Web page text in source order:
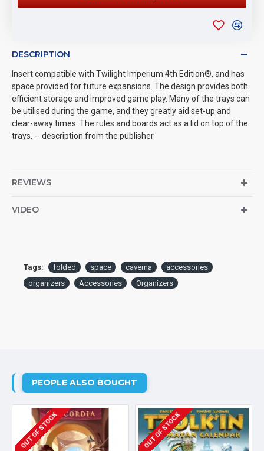
DESCRIPTION
Insert compatible with Twilight Imperium 4th Edition®, and has
space provided for future expansions. The design provides both
efficient storage and improved game play. Many of the trays can
be utilised during the game, and they greatly aid set-up and
clear-away times. The rules and boards act as a lid on top of the
trays. -- description from the publisher
REVIEWS
VIDEO
Tags: folded space caverna
accessories
organizers
Accessories Organizers
PEOPLE ALSO BOUGHT
OUT OF STOCK OUT OF STOCK